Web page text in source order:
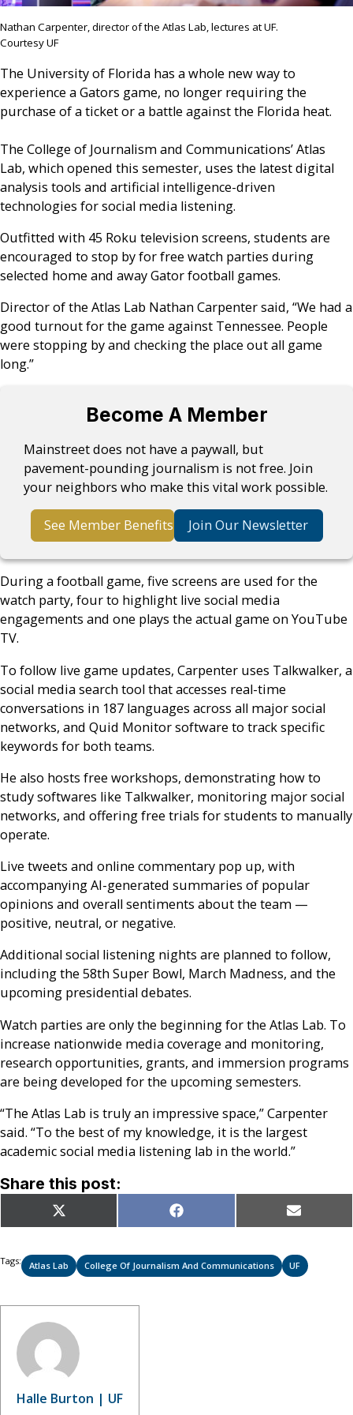
Nathan Carpenter, director of the Atlas Lab, lectures at UF.
Courtesy UF
The University of Florida has a whole new way to
experience a Gators game, no longer requiring the
purchase of a ticket or a battle against the Florida heat.
The College of Journalism and Communications’ Atlas
Lab, which opened this semester, uses the latest digital
analysis tools and artificial intelligence-driven
technologies for social media listening.
Outfitted with 45 Roku television screens, students are
encouraged to stop by for free watch parties during
selected home and away Gator football games.
Director of the Atlas Lab Nathan Carpenter said, “We had a
good turnout for the game against Tennessee. People
were stopping by and checking the place out all game
long.”
Become A Member
Mainstreet does not have a paywall, but
pavement-pounding journalism is not free. Join
your neighbors who make this vital work possible.
See Member Benefits Join Our Newsletter
During a football game, five screens are used for the
watch party, four to highlight live social media
engagements and one plays the actual game on YouTube
TV.
To follow live game updates, Carpenter uses Talkwalker, a
social media search tool that accesses real-time
conversations in 187 languages across all major social
networks, and Quid Monitor software to track specific
keywords for both teams.
He also hosts free workshops, demonstrating how to
study softwares like Talkwalker, monitoring major social
networks, and offering free trials for students to manually
operate.
Live tweets and online commentary pop up, with
accompanying AI-generated summaries of popular
opinions and overall sentiments about the team —
positive, neutral, or negative.
Additional social listening nights are planned to follow,
including the 58th Super Bowl, March Madness, and the
upcoming presidential debates.
Watch parties are only the beginning for the Atlas Lab. To
increase nationwide media coverage and monitoring,
research opportunities, grants, and immersion programs
are being developed for the upcoming semesters.
“The Atlas Lab is truly an impressive space,” Carpenter
said. “To the best of my knowledge, it is the largest
academic social media listening lab in the world.”
Share this post:
Share
on
X
(Twitter)
Share
on
Facebook Share
on
Email
Tags: Atlas Lab College Of Journalism And Communications UF
Halle Burton | UF